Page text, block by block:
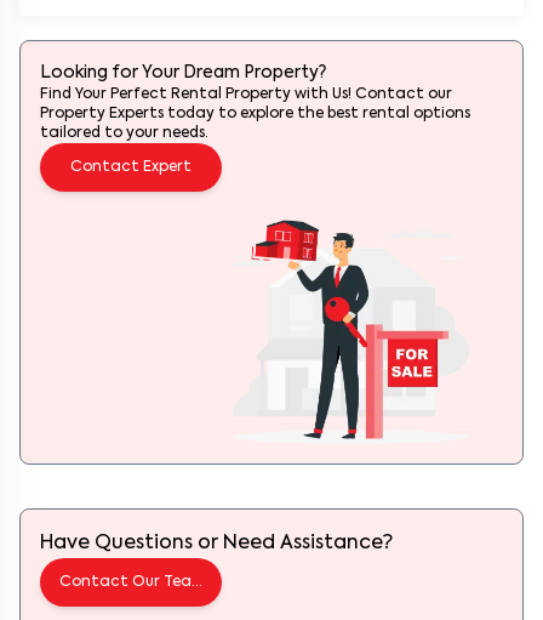
Looking for Your Dream Property?
Find Your Perfect Rental Property with Us! Contact our
Property Experts today to explore the best rental options
tailored to your needs.
Contact Expert
Have Questions or Need Assistance?
Contact Our Team